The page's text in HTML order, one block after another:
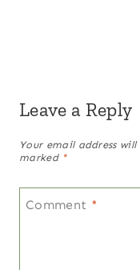
Leave a Reply
Your email address
marked *
Comment *